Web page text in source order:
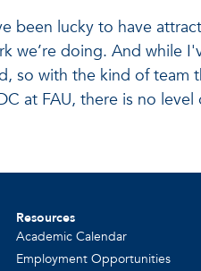
been lucky to have
we’re doing. And while
so with the kind of team
at FAU, there is no
Resources
Academic Calendar
Employment Opportunities